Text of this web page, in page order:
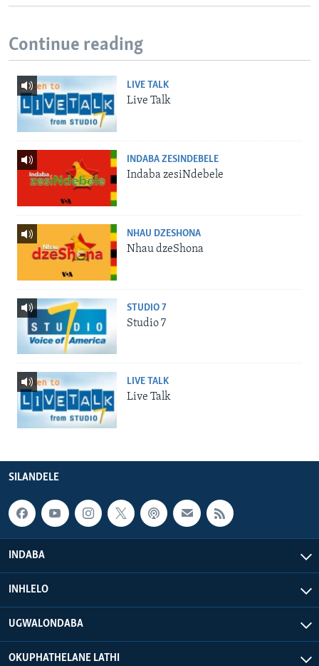
Continue reading
LIVE TALK
Live Talk
INDABA ZESINDEBELE
Indaba zesiNdebele
NHAU DZESHONA
Nhau dzeShona
STUDIO 7
Studio 7
LIVE TALK
Live Talk
SILANDELE
INDABA
INHLELO
UGWALONDABA
OKUPHATHELANE LATHI